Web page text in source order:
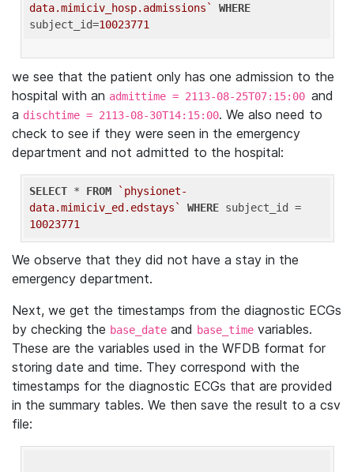
data.mimiciv_hosp.admissions`
WHERE
subject_id=10023771
we see that the patient only has one admission to the
hospital with an admittime = 2113-08-25T07:15:00 and
a dischtime = 2113-08-30T14:15:00. We also need to
check to see if they were seen in the emergency
department and not admitted to the hospital:
SELECT * FROM
`physionet-
data.mimiciv_ed.edstays`
WHERE
10023771
We observe that they did not have a stay in the
emergency department.
Next, we get the timestamps from the diagnostic ECGs
by checking the base_date and base_time variables.
These are the variables used in the WFDB format for
storing date and time. They correspond with the
timestamps for the diagnostic ECGs that are provided
in the summary tables. We then save the result to a csv
file: